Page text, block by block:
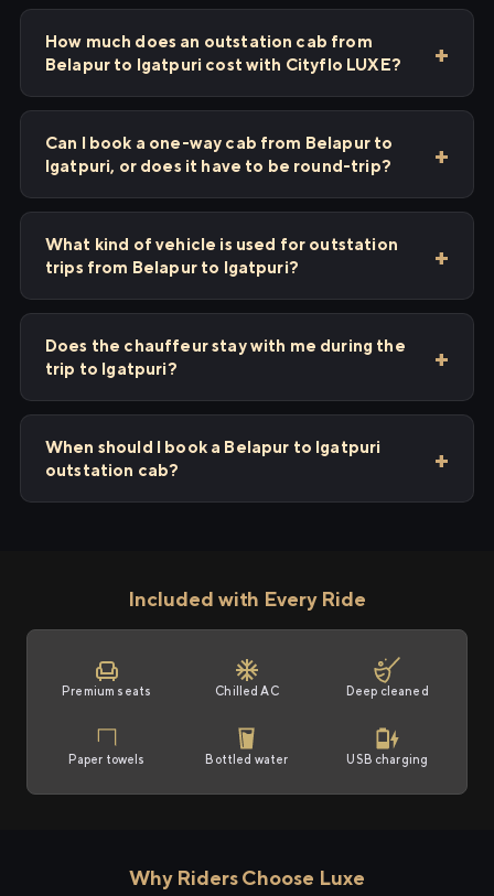
How much does an outstation cab from
Belapur to Igatpuri cost with Cityflo LUXE?
Can I book a one-way cab from Belapur to
Igatpuri, or does it have to be round-trip?
What kind of vehicle is used for outstation
trips from Belapur to Igatpuri?
Does the chauffeur stay with me during the
trip to Igatpuri?
When should I book a Belapur to Igatpuri
outstation cab?
Included with Every Ride
Premium seats Chilled AC Deep cleaned
Paper towels Bottled water USB charging
Why Riders Choose Luxe